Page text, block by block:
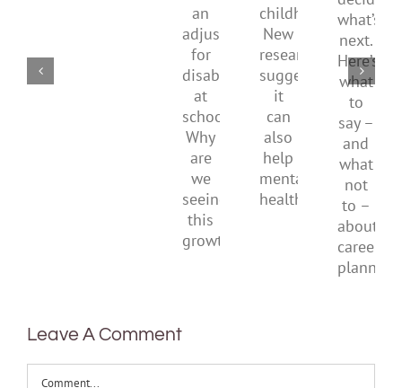
off
an
adjustment
for
disability
at
school.
Why
are
we
seeing
this
of
childhood.
New
research
suggests
it
can
also
help
mental
what’s
next.
Here’s
what
to
say
–
and
what
not
to
–
about
Leave A Comment
Comment